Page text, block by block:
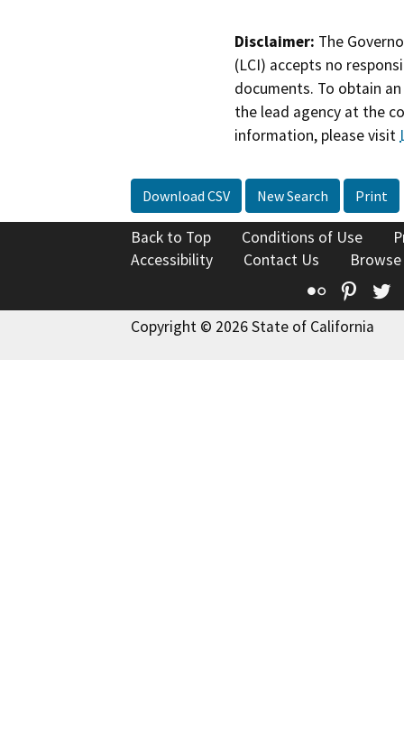
Disclaimer: The
(LCI) accepts no
documents. To obtain
the lead agency at the
information, please visit
Download CSV New Search Print
Back to Top Conditions of Use
Accessibility
Contact Us
Flickr
Copyright © 2026 State of California